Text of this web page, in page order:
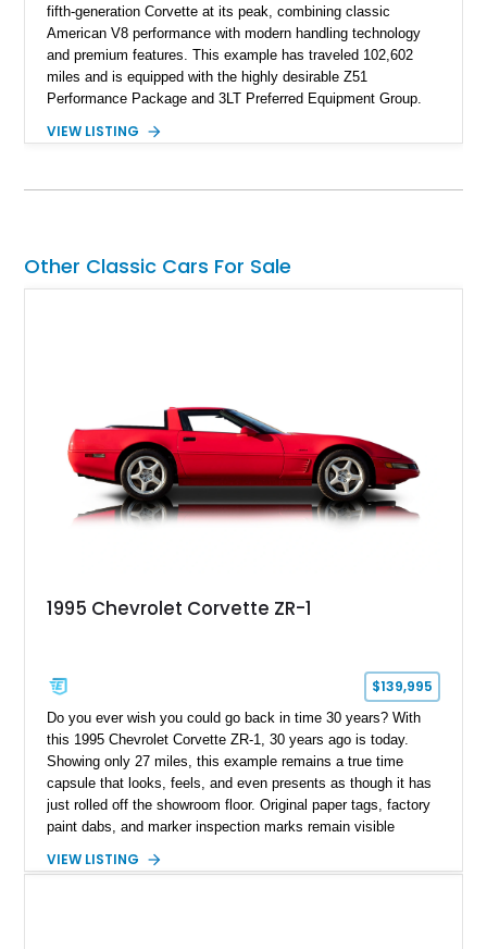
fifth-generation Corvette at its peak, combining classic
American V8 performance with modern handling technology
and premium features. This example has traveled 102,602
miles and is equipped with the highly desirable Z51
Performance Package and 3LT Preferred Equipment Group.
engaging driving experience enthusiasts expect while adding
System, DVD Navigation, and leather-appointed seating. With
VIEW LISTING
Other Classic Cars For Sale
1995 Chevrolet Corvette ZR-1
$139,995
Do you ever wish you could go back in time 30 years? With
this 1995 Chevrolet Corvette ZR-1, 30 years ago is today.
Showing only 27 miles, this example remains a true time
capsule that looks, feels, and even presents as though it has
just rolled off the showroom floor. Original paper tags, factory
paint dabs, and marker inspection marks remain visible
authenticity of what may be one of the most original and
VIEW LISTING